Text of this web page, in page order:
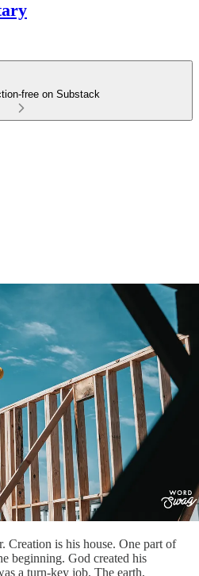
free on Substack
Creation is his house. One part of
beginning. God created his
a turn-key job. The earth,